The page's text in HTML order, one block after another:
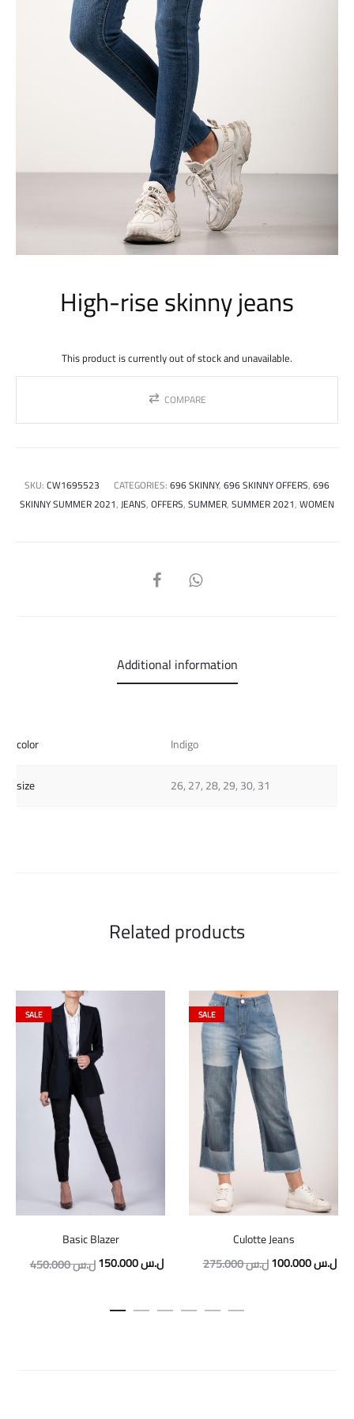
High-rise skinny jeans
This product is currently out of stock and unavailable.
COMPARE
SKU:CW1695523 CATEGORIES:696 SKINNY,696 SKINNY OFFERS,696
SKINNY SUMMER 2021,JEANS,OFFERS,SUMMER,SUMMER 2021,WOMEN
SHARE
Additional information
color
Indigo
size
26, 27, 28, 29, 30, 31
Related products
SALE
Basic Blazer
450.000ل.سOriginal
was:
150.000ل.سCurrent
is:
SALE
Culotte Jeans
275.000ل.سOriginal
100.000ل.س